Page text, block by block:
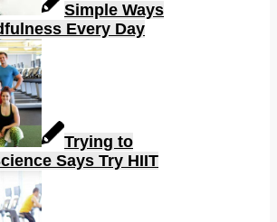
Simple Ways
Every Day
Trying to
Says Try HIIT